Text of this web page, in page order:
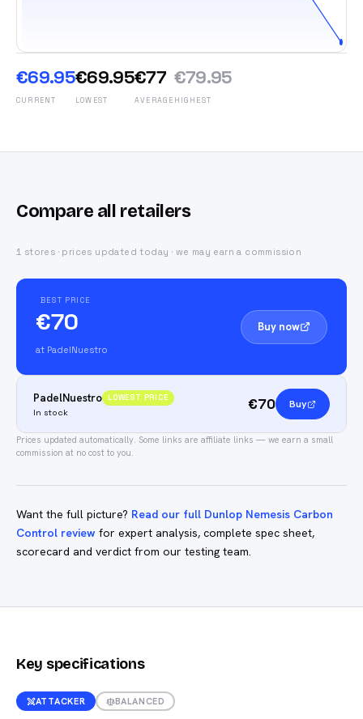
€69.95
CURRENT
€69.95
LOWEST
€77
AVERAGE
€79.95
HIGHEST
Compare all retailers
1 stores · prices updated today · we may earn a commission
BEST PRICE
€70
at PadelNuestro
Buy now
PadelNuestro LOWEST PRICE
In stock €70 Buy
Prices updated automatically. Some links are affiliate links — we earn a small
commission at no cost to you.
Want the full picture? Read our full Dunlop Nemesis Carbon
Control review for expert analysis, complete spec sheet,
scorecard and verdict from our testing team.
Key specifications
ATTACKER BALANCED